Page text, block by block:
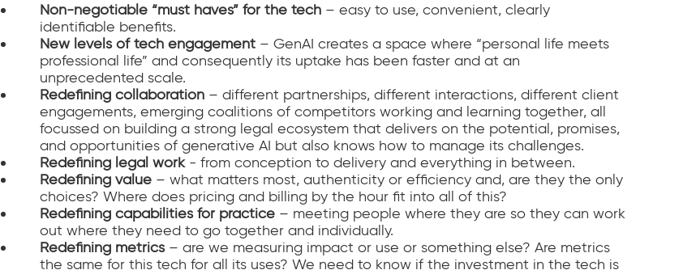
Non-negotiable “must haves” for the tech– easy to use, convenient, clearly
identifiable benefits.
New levels of tech engagement – GenAI creates a space where “personal life meets
professional life” and consequently its uptake has been faster and at an
unprecedented scale.
Redefining collaboration– different partnerships, different interactions, different client
engagements, emerging coalitions of competitors working and learning together, all
focussed on building a strong legal ecosystem that delivers on the potential, promises,
and opportunities of generative AI but also knows how to manage its challenges.
Redefining legal work- from conception to delivery and everything in between.
Redefining value– what matters most, authenticity or efficiency and, are they the only
choices? Where does pricing and billing by the hour fit into all of this?
Redefining capabilities for practice– meeting people where they are so they can work
out where they need to go together and individually.
Redefining metrics– are we measuring impact or use or something else? Are metrics
the same for this tech for all its uses? We need to know if the investment in the tech is